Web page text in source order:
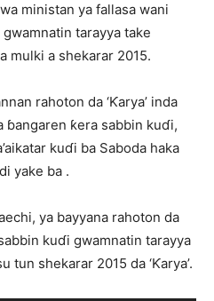
ministan ya fallasa wani
tarayya take
mulki a shekarar 2015.
rahoton da ‘Ƙarya’ inda
ɓangaren ƙera sabbin kuɗi,
kuɗi ba Saboda haka
yake ba .
ya bayyana rahoton da
kuɗi gwamnatin tarayya
tun shekarar 2015 da ‘Ƙarya’.